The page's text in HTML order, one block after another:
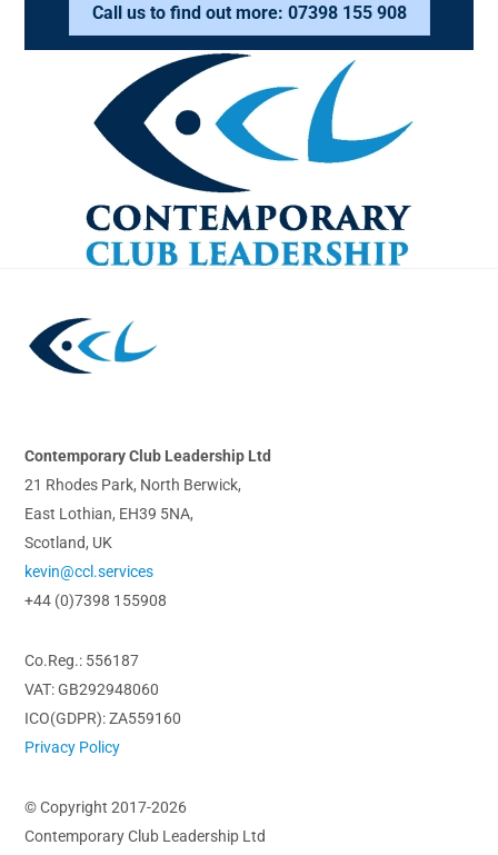
Call us to find out more: 07398 155 908
Contemporary Club Leadership Ltd
21 Rhodes Park, North Berwick,
East Lothian, EH39 5NA,
Scotland, UK
kevin@ccl.services
+44 (0)7398 155908
Co.Reg.: 556187
VAT: GB292948060
ICO(GDPR): ZA559160
Privacy Policy
© Copyright 2017-2026
Contemporary Club Leadership Ltd